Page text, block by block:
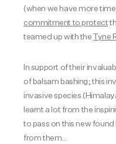
(when we have more
commitment to protect
teamed up with theTyne
In support of their
of balsam bashing; this
invasive species
learnt a lot from the
to pass on this new
from them…